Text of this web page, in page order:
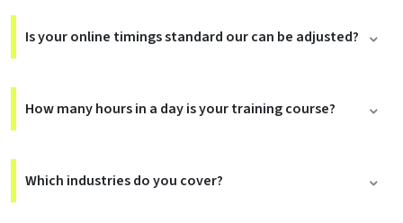
Is your online timings standard our can be adjusted?
How many hours in a day is your training course?
Which industries do you cover?